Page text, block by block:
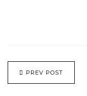
PREV POST